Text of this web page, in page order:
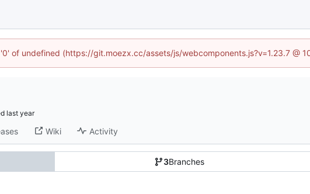
of undefined (https://git.moezx.cc/assets/js/webcomponents.js?v=1.23.7 @
Wiki Activity
3Branches